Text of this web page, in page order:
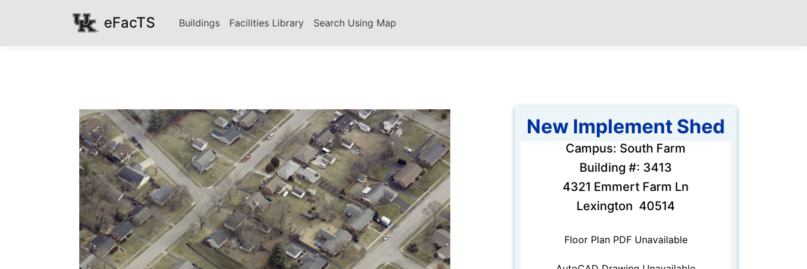
eFacTS Buildings Facilities Library Search Using Map
New Implement Shed
Campus: South Farm
Building #: 3413
4321 Emmert Farm Ln
Lexington 40514
Floor Plan PDF Unavailable